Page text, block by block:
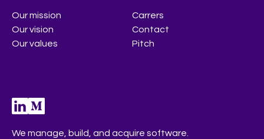
Our mission
Our vision
Our values
Carrers
Contact
Pitch
We manage, build, and acquire software.